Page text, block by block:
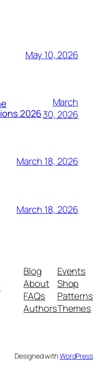
May 10, 2026
2026
March
30, 2026
March 18, 2026
March 18, 2026
Blog
About
FAQs
Authors
Events
Shop
Patterns
Themes
Designed withWordPress